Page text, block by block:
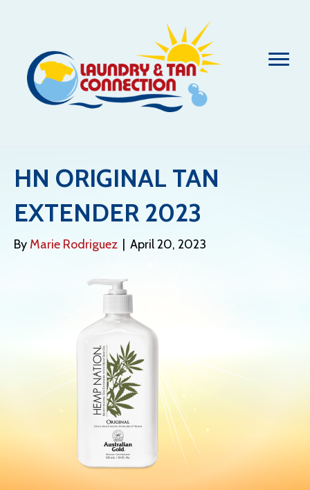
HN ORIGINAL TAN
EXTENDER 2023
By Marie Rodriguez April 20, 2023